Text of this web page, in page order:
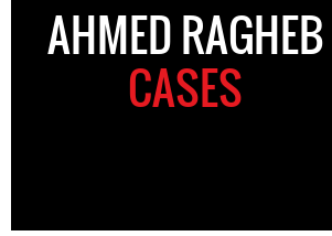
AHMED RAGHEB
CASES